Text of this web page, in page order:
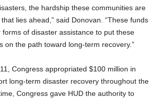
the hardship these communities are
lies ahead,” said Donovan. “These funds
of disaster assistance to put these
on the path toward long-term recovery.”
Congress appropriated $100 million in
long-term disaster recovery throughout the
Congress gave HUD the authority to